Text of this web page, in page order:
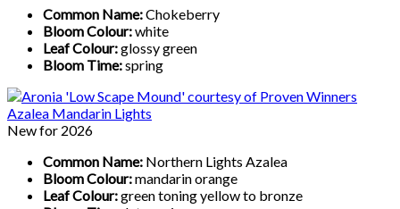
Common Name:Chokeberry
Bloom Colour:white
Leaf Colour:glossy green
Bloom Time:spring
Azalea Mandarin Lights
New for 2026
Common Name: Northern Lights Azalea
Bloom Colour:mandarin orange
Leaf Colour:green toning yellow to bronze